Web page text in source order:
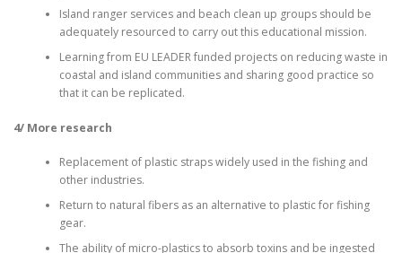
Island ranger services and beach clean up groups should be
adequately resourced to carry out this educational mission.
Learning from EU LEADER funded projects on reducing waste in
coastal and island communities and sharing good practice so
that it can be replicated.
4/ More research
Replacement of plastic straps widely used in the fishing and
other industries.
Return to natural fibers as an alternative to plastic for fishing
gear.
The ability of micro-plastics to absorb toxins and be ingested